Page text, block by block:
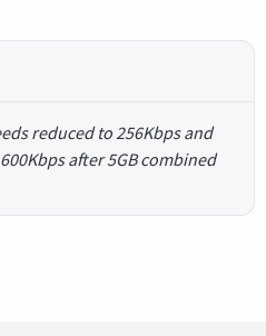
reduced to 256Kbps and
after 5GB combined